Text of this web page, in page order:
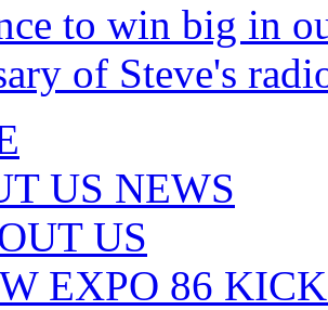
to win big in
of Steve's
US NEWS
US
EXPO 86